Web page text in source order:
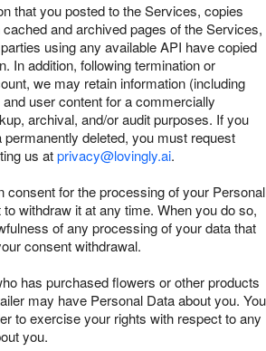
that you posted to the Services, copies
and archived pages of the Services,
using any available API have copied
In addition, following termination or
we may retain information (including
user content for a commercially
archival, and/or audit purposes. If you
deleted, you must request
us atprivacy@lovingly.ai.
consent for the processing of your Personal
withdraw it at any time. When you do so,
of any processing of your data that
consent withdrawal.
has purchased flowers or other products
may have Personal Data about you. You
to exercise your rights with respect to any
you.